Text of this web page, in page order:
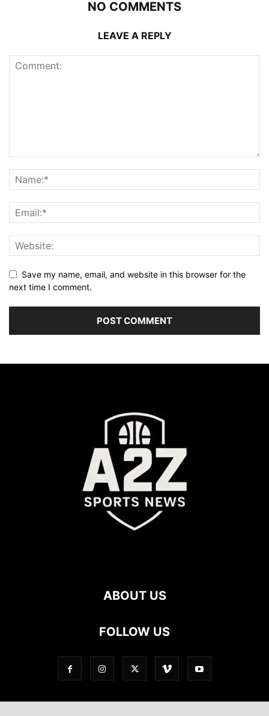
NO COMMENTS
LEAVE A REPLY
Save my name, email, and website in this browser for the
next time I comment.
ABOUT US
FOLLOW US